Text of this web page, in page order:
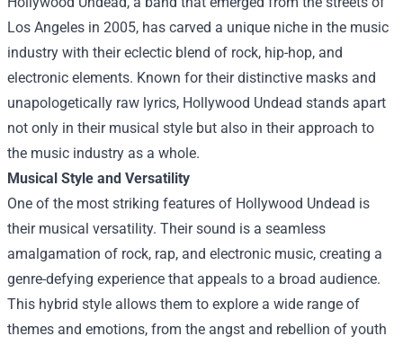
Los Angeles in 2005, has carved a unique niche in the music
industry with their eclectic blend of rock, hip-hop, and
electronic elements. Known for their distinctive masks and
unapologetically raw lyrics, Hollywood Undead stands apart
not only in their musical style but also in their approach to
the music industry as a whole.
Musical Style and Versatility
One of the most striking features of Hollywood Undead is
their musical versatility. Their sound is a seamless
amalgamation of rock, rap, and electronic music, creating a
genre-defying experience that appeals to a broad audience.
This hybrid style allows them to explore a wide range of
themes and emotions, from the angst and rebellion of youth